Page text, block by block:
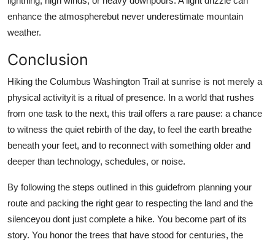
enhance the atmospherebut never underestimate mountain
weather.
Conclusion
Hiking the Columbus Washington Trail at sunrise is not merely a
physical activityit is a ritual of presence. In a world that rushes
from one task to the next, this trail offers a rare pause: a chance
to witness the quiet rebirth of the day, to feel the earth breathe
beneath your feet, and to reconnect with something older and
deeper than technology, schedules, or noise.
By following the steps outlined in this guidefrom planning your
route and packing the right gear to respecting the land and the
silenceyou dont just complete a hike. You become part of its
story. You honor the trees that have stood for centuries, the